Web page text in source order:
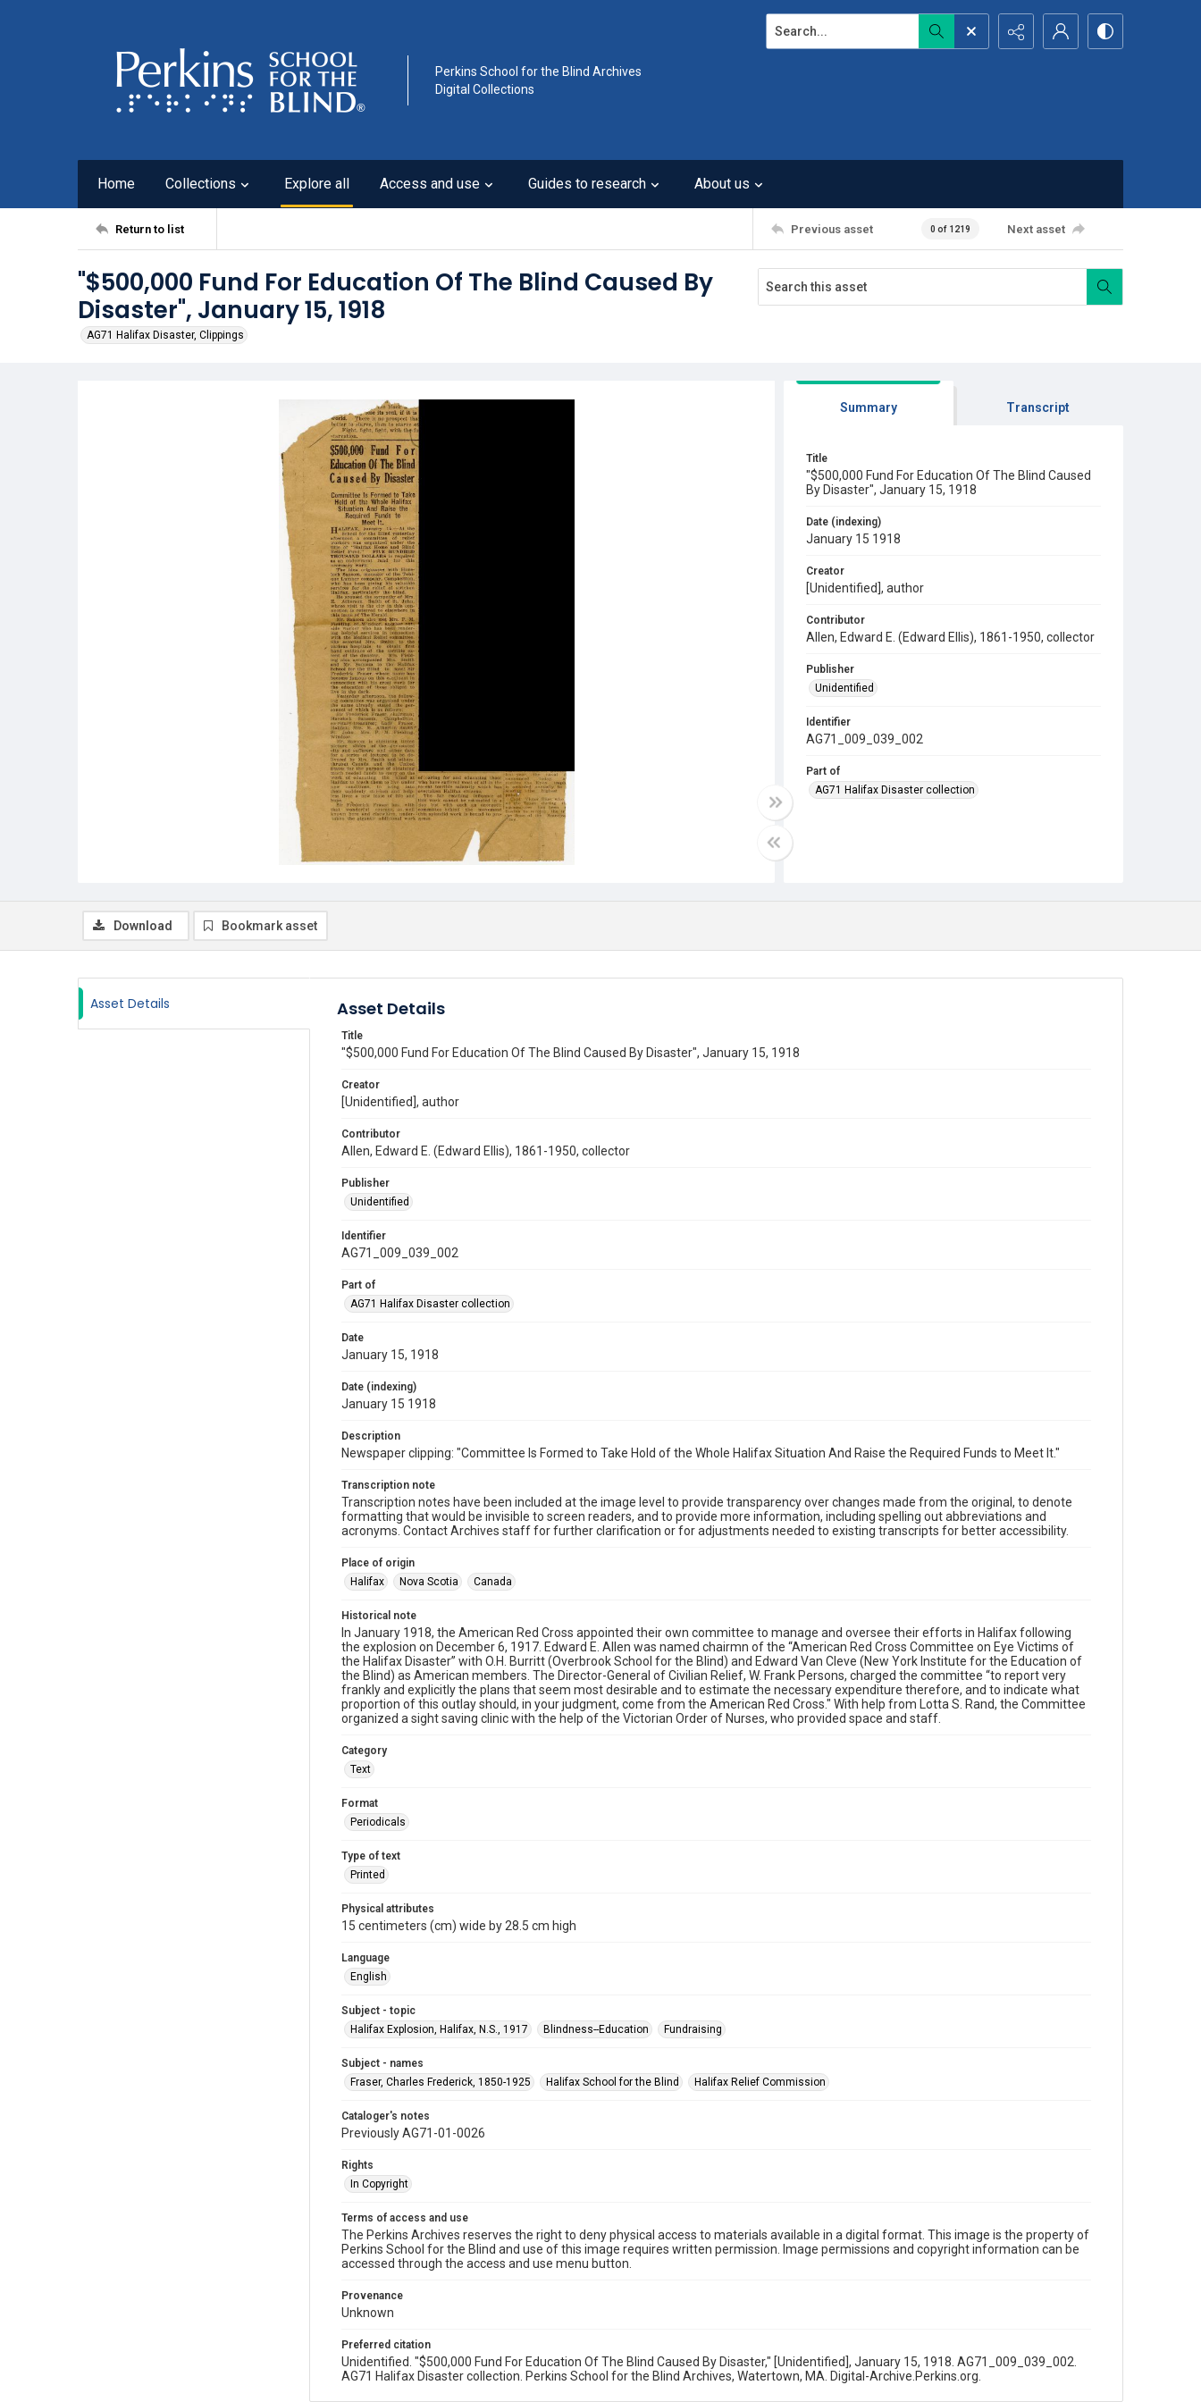
Perkins School for the Blind Archives
Digital Collections
Search...
Home Collections Explore all Access and use Guides to research About us
Return to list Previous asset 0 of 1219 Next asset
"$500,000 Fund For Education Of The Blind Caused By
Disaster", January 15, 1918
AG71 Halifax Disaster, Clippings
Summary Transcript
Title
"$500,000 Fund For Education Of The Blind Caused
By Disaster", January 15, 1918
Date (indexing)
January 15 1918
Creator
[Unidentified], author
Contributor
Allen, Edward E. (Edward Ellis), 1861-1950, collector
Publisher
Unidentified
Identifier
AG71_009_039_002
Part of
AG71 Halifax Disaster collection
Download Bookmark asset
Asset Details Asset Details
Title
"$500,000 Fund For Education Of The Blind Caused By Disaster", January 15, 1918
Creator
[Unidentified], author
Contributor
Allen, Edward E. (Edward Ellis), 1861-1950, collector
Publisher
Unidentified
Identifier
AG71_009_039_002
Part of
AG71 Halifax Disaster collection
Date
January 15, 1918
Date (indexing)
January 15 1918
Description
Newspaper clipping: "Committee Is Formed to Take Hold of the Whole Halifax Situation And Raise the Required Funds to Meet It."
Transcription note
Transcription notes have been included at the image level to provide transparency over changes made from the original, to denote
formatting that would be invisible to screen readers, and to provide more information, including spelling out abbreviations and
acronyms. Contact Archives staff for further clarification or for adjustments needed to existing transcripts for better accessibility.
Place of origin
Halifax
Nova Scotia Canada
Historical note
In January 1918, the American Red Cross appointed their own committee to manage and oversee their efforts in Halifax following
the explosion on December 6, 1917. Edward E. Allen was named chairmn of the “American Red Cross Committee on Eye Victims of
the Halifax Disaster” with O.H. Burritt (Overbrook School for the Blind) and Edward Van Cleve (New York Institute for the Education of
the Blind) as American members. The Director-General of Civilian Relief, W. Frank Persons, charged the committee “to report very
frankly and explicitly the plans that seem most desirable and to estimate the necessary expenditure therefore, and to indicate what
proportion of this outlay should, in your judgment, come from the American Red Cross." With help from Lotta S. Rand, the Committee
organized a sight saving clinic with the help of the Victorian Order of Nurses, who provided space and staff.
Category
Text
Format
Periodicals
Type of text
Printed
Physical attributes
15 centimeters (cm) wide by 28.5 cm high
Language
English
Subject - topic
Halifax Explosion, Halifax, N.S., 1917
Blindness--Education Fundraising
Subject - names
Fraser, Charles Frederick, 1850-1925
Halifax School for the Blind Halifax Relief Commission
Cataloger's notes
Previously AG71-01-0026
Rights
In Copyright
Terms of access and use
The Perkins Archives reserves the right to deny physical access to materials available in a digital format. This image is the property of
Perkins School for the Blind and use of this image requires written permission. Image permissions and copyright information can be
accessed through the access and use menu button.
Provenance
Unknown
Preferred citation
Unidentified. "$500,000 Fund For Education Of The Blind Caused By Disaster," [Unidentified], January 15, 1918. AG71_009_039_002.
AG71 Halifax Disaster collection. Perkins School for the Blind Archives, Watertown, MA. Digital-Archive.Perkins.org.